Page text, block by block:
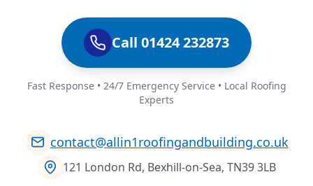
Call 01424 232873
Fast Response • 24/7 Emergency Service • Local Roofing
Experts
contact@allin1roofingandbuilding.co.uk
121 London Rd, Bexhill-on-Sea, TN39 3LB